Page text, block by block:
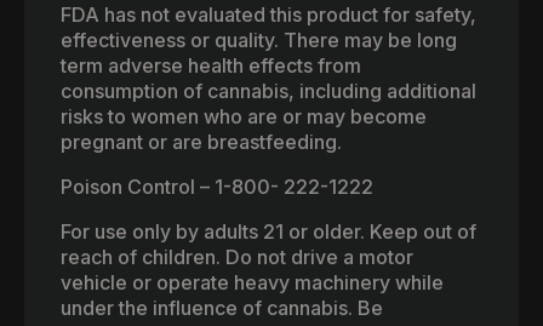
FDA has not evaluated this product for safety,
effectiveness or quality. There may be long
term adverse health effects from
consumption of cannabis, including additional
risks to women who are or may become
pregnant or are breastfeeding.
Poison Control – 1-800- 222-1222
For use only by adults 21 or older. Keep out of
reach of children. Do not drive a motor
vehicle or operate heavy machinery while
under the influence of cannabis. Be